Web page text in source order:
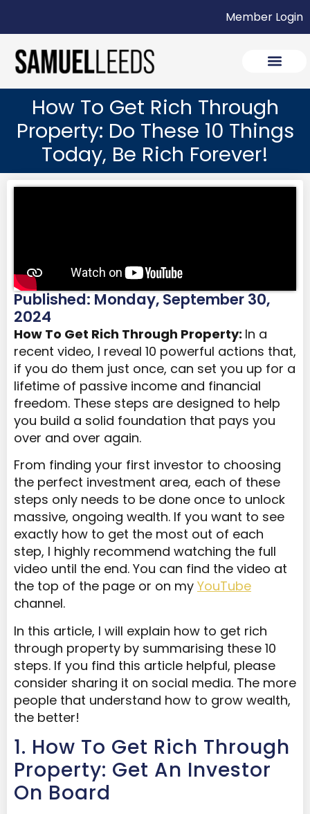
Member Login
How To Get Rich Through
Property: Do These 10 Things
Today, Be Rich Forever!
Published: Monday, September 30,
2024
How To Get Rich Through Property: In a
recent video, I reveal 10 powerful actions that,
if you do them just once, can set you up for a
lifetime of passive income and financial
freedom. These steps are designed to help
you build a solid foundation that pays you
over and over again.
From finding your first investor to choosing
the perfect investment area, each of these
steps only needs to be done once to unlock
massive, ongoing wealth. If you want to see
exactly how to get the most out of each
step, I highly recommend watching the full
video until the end. You can find the video at
the top of the page or on my YouTube
channel.
In this article, I will explain how to get rich
through property by summarising these 10
steps. If you find this article helpful, please
consider sharing it on social media. The more
people that understand how to grow wealth,
the better!
1. How To Get Rich Through
Property: Get An Investor
On Board